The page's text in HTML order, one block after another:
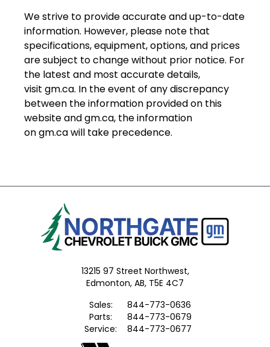
We strive to provide accurate and up-to-date
information. However, please note that
specifications, equipment, options, and prices
are subject to change without prior notice. For
the latest and most accurate details,
visit gm.ca. In the event of any discrepancy
between the information provided on this
website andgm.ca, the information
ongm.cawill take precedence.
13215 97 Street Northwest,
Edmonton, AB, T5E 4C7
Sales:
844-773-0636
Parts:
844-773-0679
Service:
844-773-0677